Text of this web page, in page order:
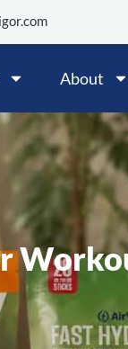
About